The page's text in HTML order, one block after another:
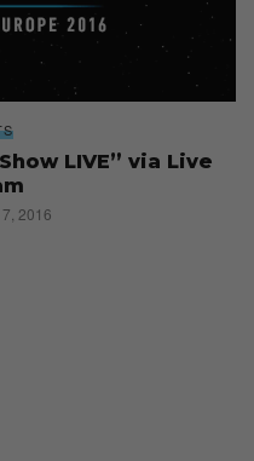
LIVE” via Live
2016